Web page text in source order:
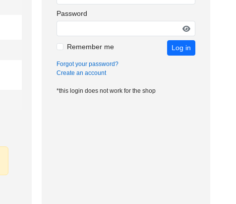
Password
Remember me Log in
Forgot your password?
Create an account
*this login does not work for the shop